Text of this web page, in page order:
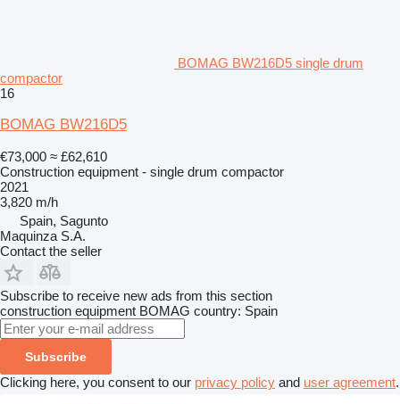
BOMAG BW216D5 single drum
compactor
16
BOMAG BW216D5
€73,000 ≈ £62,610
Construction equipment - single drum compactor
2021
3,820 m/h
Spain, Sagunto
Maquinza S.A.
Contact the seller
Subscribe to receive new ads from this section
construction equipment BOMAG country: Spain
Subscribe
Clicking here, you consent to our privacy policy and user agreement.